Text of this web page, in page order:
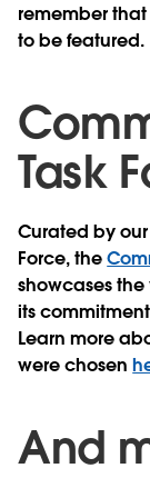
remember
to be featured.
Task
Curated by
Force, the
showcases
its
Learn more
were chosen
And